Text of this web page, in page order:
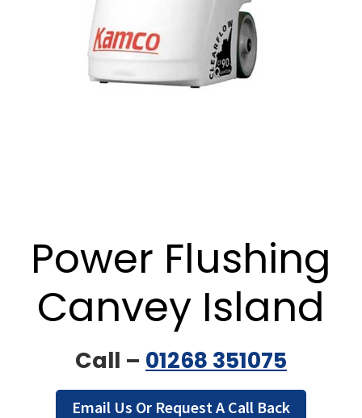
Power Flushing
Canvey Island
Call – 01268 351075
Email Us Or Request A Call Back